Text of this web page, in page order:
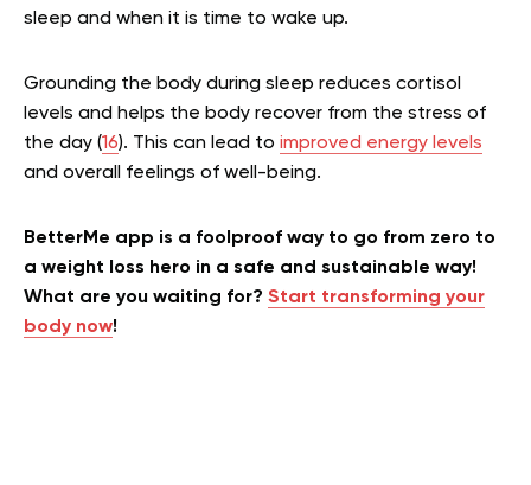
sleep and when it is time to wake up.
Grounding the body during sleep reduces cortisol
levels and helps the body recover from the stress of
the day (16). This can lead to improved energy levels
and overall feelings of well-being.
BetterMe app is a foolproof way to go from zero to
a weight loss hero in a safe and sustainable way!
What are you waiting for? Start transforming your
body now!